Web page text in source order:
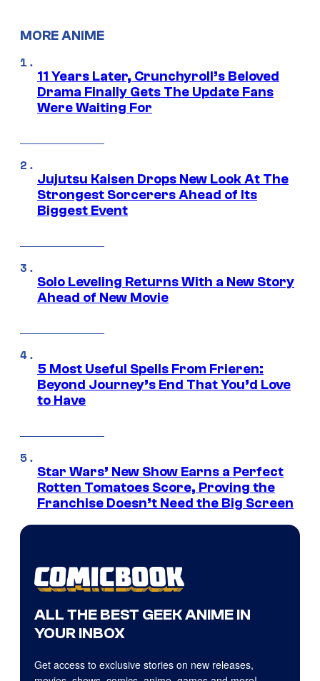
MORE ANIME
11 Years Later, Crunchyroll’s Beloved
Drama Finally Gets The Update Fans
Were Waiting For
Jujutsu Kaisen Drops New Look At The
Strongest Sorcerers Ahead of Its
Biggest Event
Solo Leveling Returns With a New Story
Ahead of New Movie
5 Most Useful Spells From Frieren:
Beyond Journey’s End That You’d Love
to Have
Star Wars’ New Show Earns a Perfect
Rotten Tomatoes Score, Proving the
Franchise Doesn’t Need the Big Screen
ALL THE BEST GEEK ANIME IN
YOUR INBOX
Get access to exclusive stories on new releases,